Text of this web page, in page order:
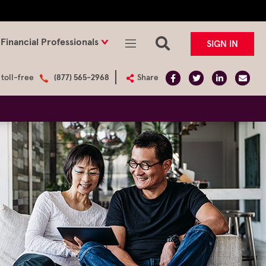
Financial Professionals SIGN IN
toll-free (877) 565-2968 Share